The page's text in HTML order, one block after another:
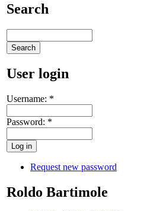
Search
User login
Username: *
Password: *
Request new password
Roldo Bartimole